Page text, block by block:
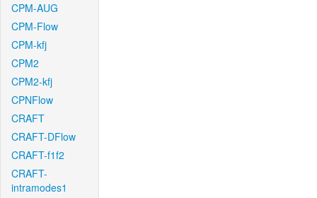
CPM-AUG
CPM-Flow
CPM-kfj
CPM2
CPM2-kfj
CPNFlow
CRAFT
CRAFT-DFlow
CRAFT-f1f2
CRAFT-
intramodes1